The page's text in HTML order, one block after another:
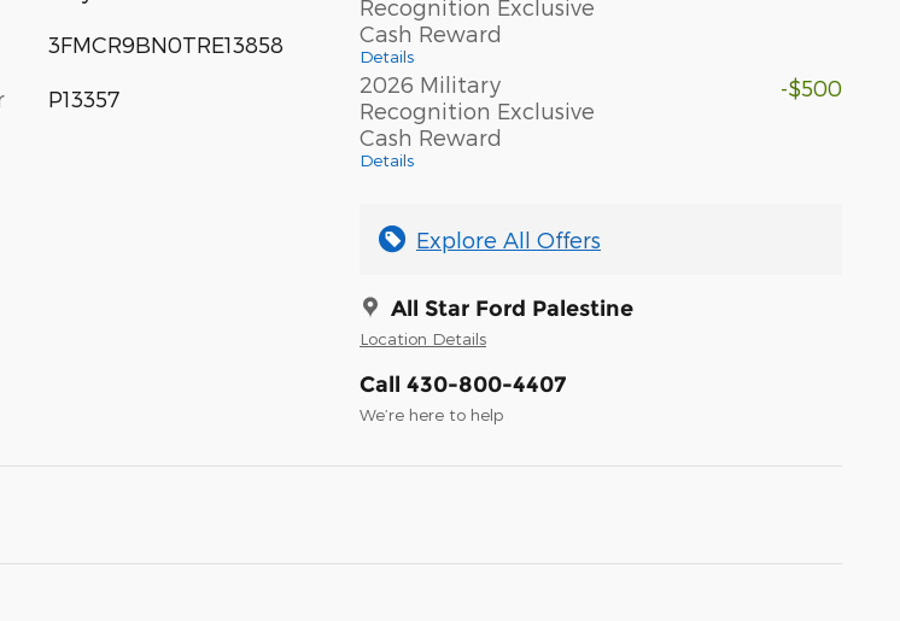
Recognition Exclusive
Cash Reward
Details
2026 Military
Recognition Exclusive
Cash Reward
Details
-$500
Explore All Offers
All Star Ford Palestine
Location Details
Call 430-800-4407
We’re here to help
3FMCR9BN0TRE13858
P13357